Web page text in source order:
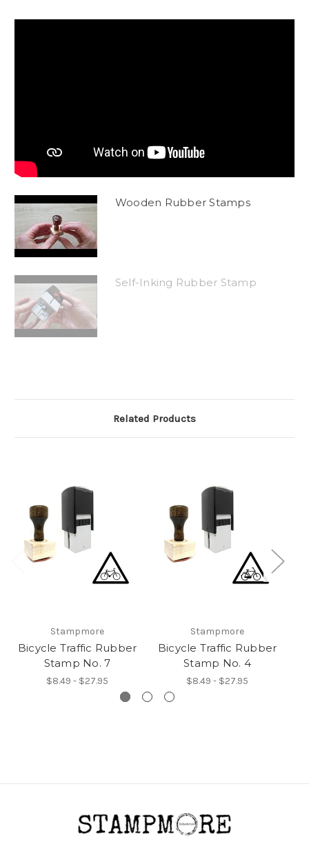
Wooden Rubber Stamps
Self-Inking Rubber Stamp
Related Products
Stampmore
Bicycle Traffic Rubber
Stamp No. 7
$8.49 - $27.95
Stampmore
Bicycle Traffic Rubber
Stamp No. 4
$8.49 - $27.95